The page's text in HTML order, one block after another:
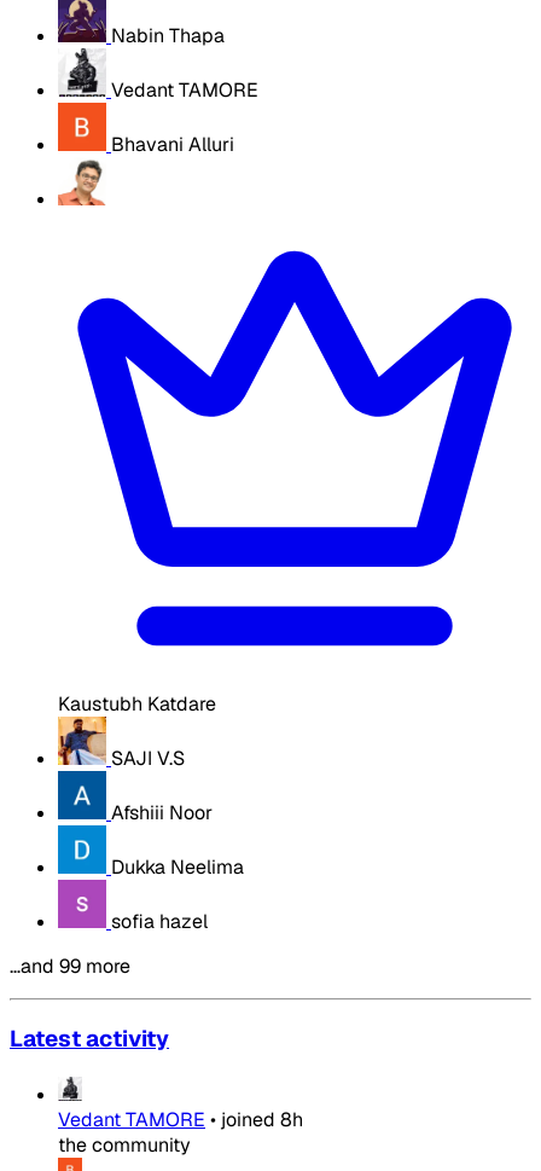
Nabin Thapa
Vedant TAMORE
Bhavani Alluri
Kaustubh Katdare
SAJI V.S
Afshiii Noor
Dukka Neelima
sofia hazel
…and 99 more
Latest activity
Vedant TAMORE • joined 8h
the community